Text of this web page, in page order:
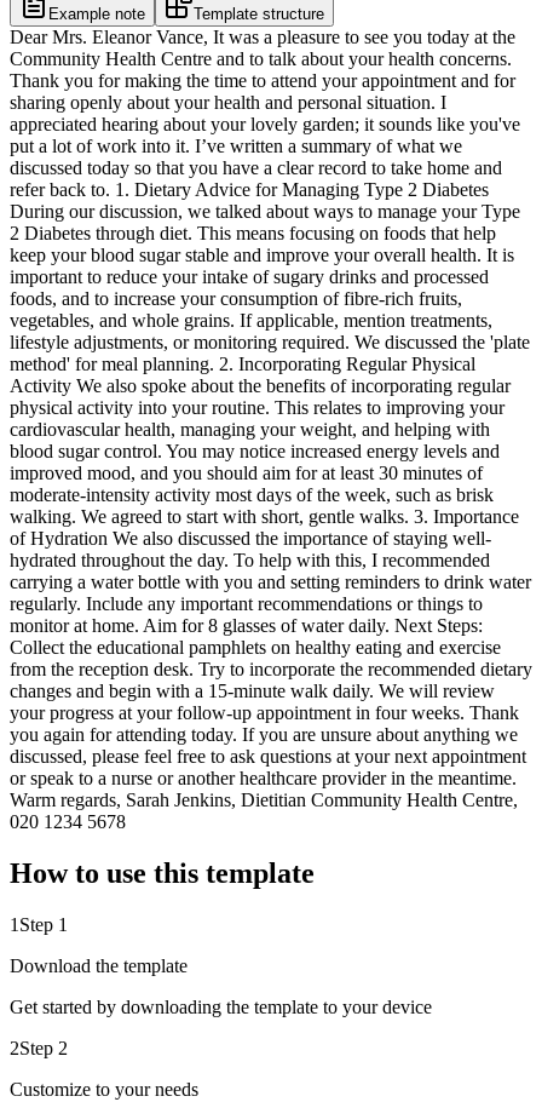
Example note Template structure
Dear Mrs. Eleanor Vance, It was a pleasure to see you today at the
Community Health Centre and to talk about your health concerns.
Thank you for making the time to attend your appointment and for
sharing openly about your health and personal situation. I
appreciated hearing about your lovely garden; it sounds like you've
put a lot of work into it. I’ve written a summary of what we
discussed today so that you have a clear record to take home and
refer back to. 1. Dietary Advice for Managing Type 2 Diabetes
During our discussion, we talked about ways to manage your Type
2 Diabetes through diet. This means focusing on foods that help
keep your blood sugar stable and improve your overall health. It is
important to reduce your intake of sugary drinks and processed
foods, and to increase your consumption of fibre-rich fruits,
vegetables, and whole grains. If applicable, mention treatments,
lifestyle adjustments, or monitoring required. We discussed the 'plate
method' for meal planning. 2. Incorporating Regular Physical
Activity We also spoke about the benefits of incorporating regular
physical activity into your routine. This relates to improving your
cardiovascular health, managing your weight, and helping with
blood sugar control. You may notice increased energy levels and
improved mood, and you should aim for at least 30 minutes of
moderate-intensity activity most days of the week, such as brisk
walking. We agreed to start with short, gentle walks. 3. Importance
of Hydration We also discussed the importance of staying well-
hydrated throughout the day. To help with this, I recommended
carrying a water bottle with you and setting reminders to drink water
regularly. Include any important recommendations or things to
monitor at home. Aim for 8 glasses of water daily. Next Steps:
Collect the educational pamphlets on healthy eating and exercise
from the reception desk. Try to incorporate the recommended dietary
changes and begin with a 15-minute walk daily. We will review
your progress at your follow-up appointment in four weeks. Thank
you again for attending today. If you are unsure about anything we
discussed, please feel free to ask questions at your next appointment
or speak to a nurse or another healthcare provider in the meantime.
Warm regards, Sarah Jenkins, Dietitian Community Health Centre,
020 1234 5678
How to use this template
1 Step 1
Download the template
Get started by downloading the template to your device
2Step 2
Customize to your needs